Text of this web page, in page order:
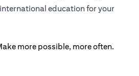
education for your